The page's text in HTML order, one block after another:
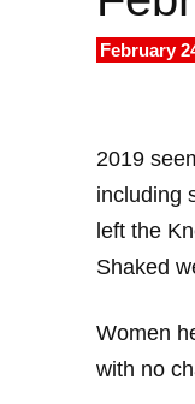
February
2019
including
left the
Shaked
Women
with no